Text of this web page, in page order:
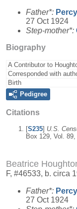
Father*:
27 Oct 1924
Step-mother*:
Biography
A Contributor to
Corresponded with
Birth
Pedigree
Citations
[S235] U.S.
Box 129, Vol.
Beatrice
F, #46533, b. circa
Father*:
27 Oct 1924